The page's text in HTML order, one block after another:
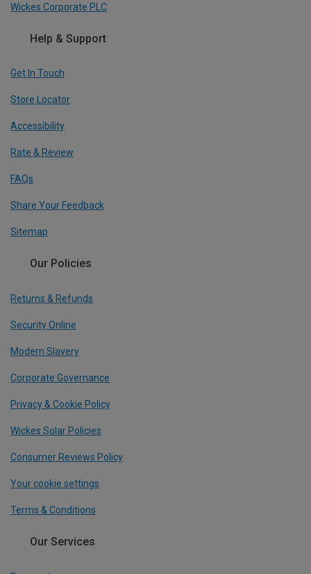
Wickes Corporate PLC
Help & Support
Get In Touch
Store Locator
Accessibility
Rate & Review
FAQs
Share Your Feedback
Sitemap
Our Policies
Returns & Refunds
Security Online
Modern Slavery
Corporate Governance
Privacy & Cookie Policy
Wickes Solar Policies
Consumer Reviews Policy
Your cookie settings
Terms & Conditions
Our Services